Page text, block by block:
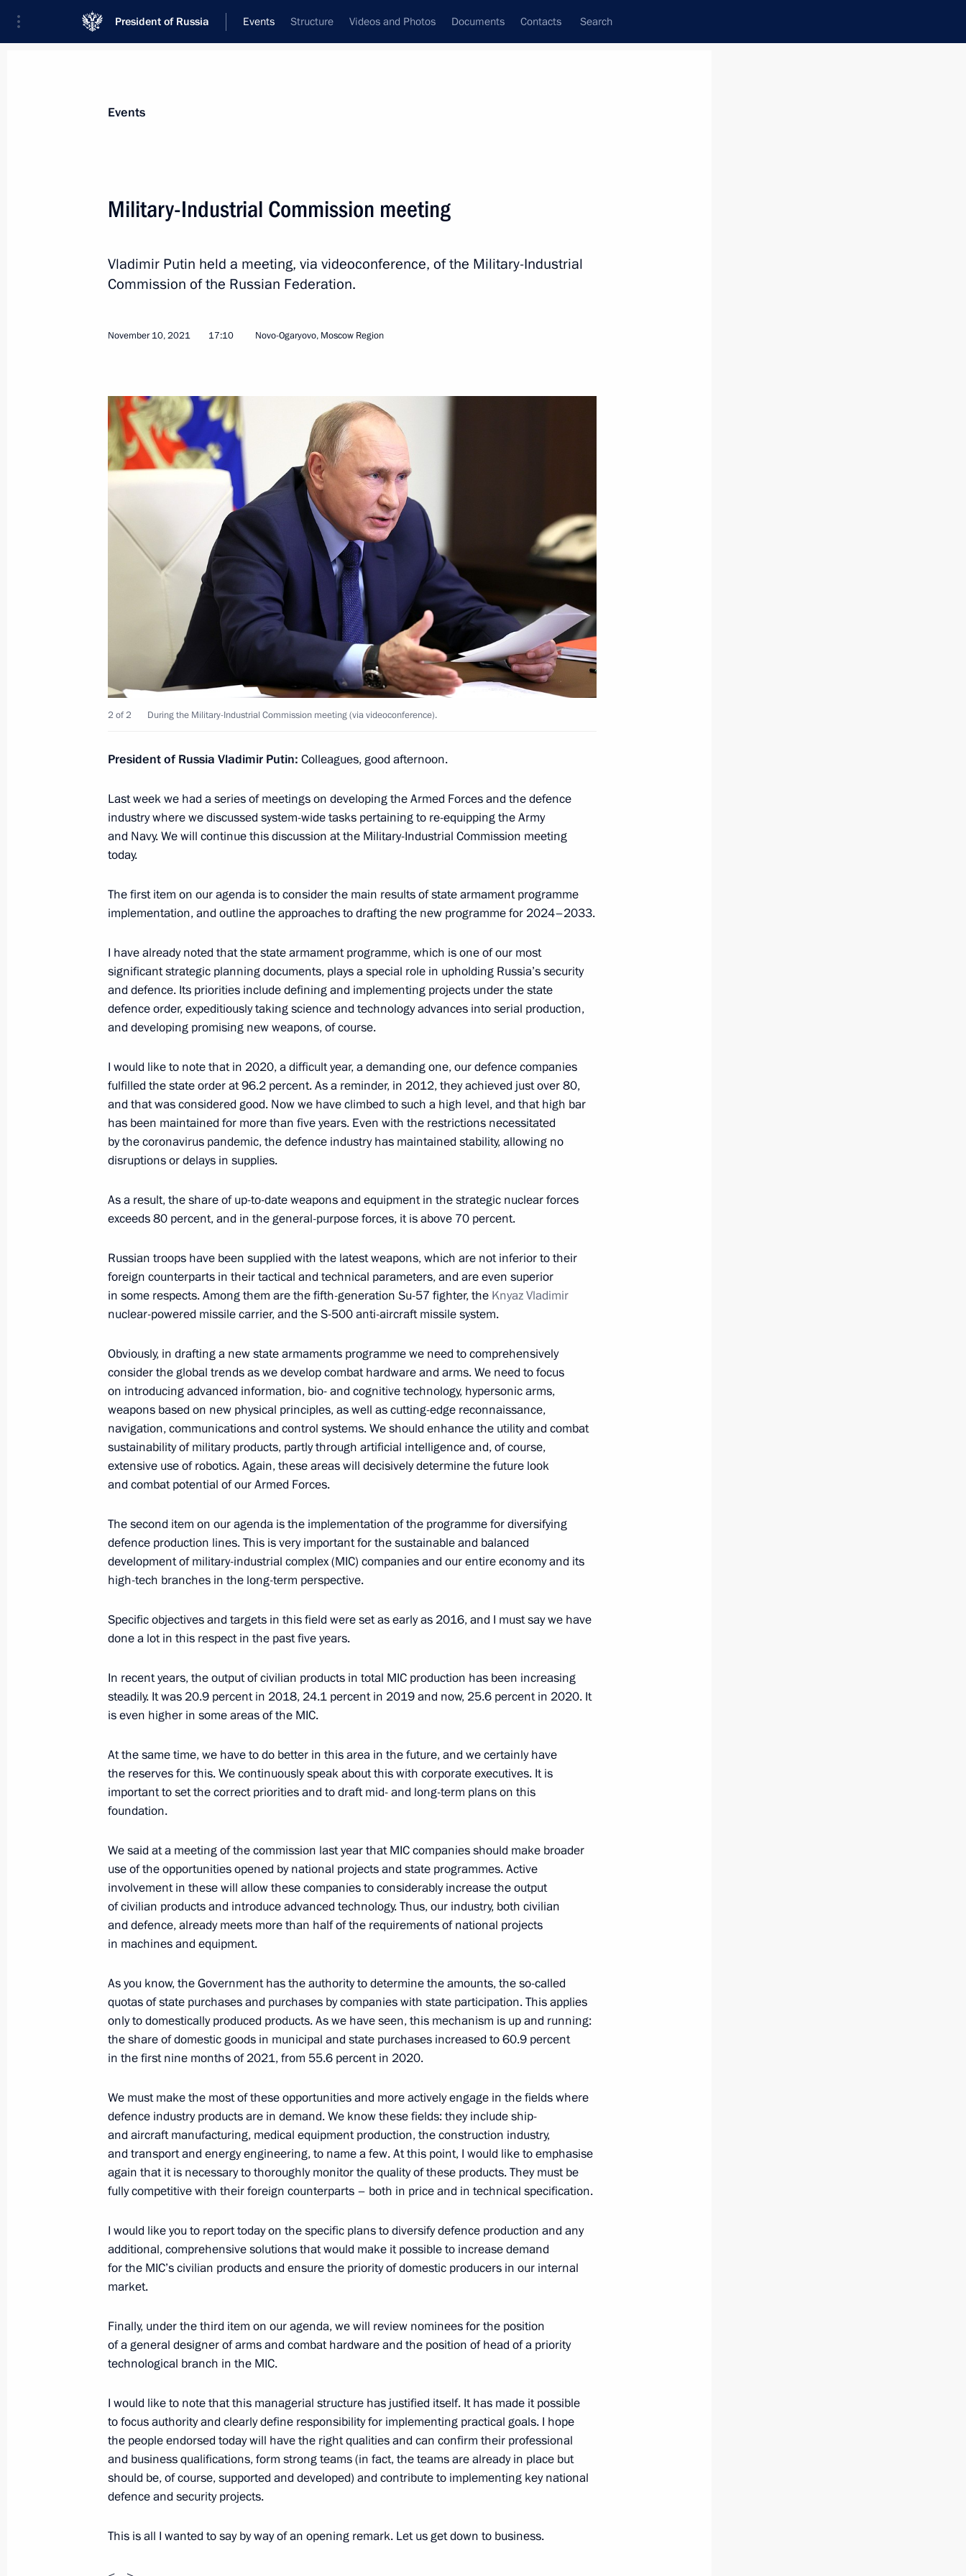
President of Russia Events Structure Videos and Photos Documents Contacts Search
News
November 11, 2021, 15:50 Moscow
Meeting with Government members
November 10, 2021, 15:45 Novo-Ogaryovo, Moscow Region
On November 12, Vladimir Putin will take part in APEC Summit
November 10, 2021, 15:30
Telephone conversation with Acting Federal Chancellor of Germany
Angela Merkel
November 10, 2021, 13:45
Centre of Epidemiology and Microbiology
Congratulations on the Interior Ministry Personnel Day
Meeting with permanent members of the Security Council
November 9, 2021, 16:55 Novo-Ogaryovo, Moscow Region
2
Telephone conversation with President of Belarus Alexander
Lukashenko
November 9, 2021, 15:35
Greetings to Alexandra Pakhmutova
November 9, 2021, 10:30
Congratulations on the 85th anniversary of establishing
the Sveshnikov State Academic Russian Choir
November 9, 2021, 10:00
November 8, 2021, Monday
Meeting with Director General of Russian Helicopters Andrei
Boginsky
November 8, 2021, 13:55 The Kremlin, Moscow
Congratulations to Mark Petrovsky on his victory at the 2021 AIBA
World Boxing Championships in Belgrade
November 5, 2021, 23:00
Telephone conversation with President of Belarus Alexander
Lukashenko
Meeting with Governor of Sevastopol Mikhail Razvozhayev
November 4, 2021, 20:15
Meeting of the Supreme State Council of the Union State
November 4, 2021, 18:35 Sevastopol
Greetings on National Unity Day
November 4, 2021, 17:00 Sevastopol
Greetings on the opening of the Third Russian-Korean Interregional
November 4, 2021, 09:00
November 3, 2021, Wednesday
industry enterprises
November 3, 2021, 16:40 Sochi
a meeting of the Supreme State Council of the Union State
November 3, 2021, 15:00
November 2, 2021, Tuesday
Meeting with Defence Ministry leadership and heads of defence
industry enterprises
November 2, 2021, 14:30 Sochi
2
Events
Military-Industrial Commission meeting
Vladimir Putin held a meeting, via videoconference, of the Military-Industrial
Commission of the Russian Federation.
November 10, 2021 17:10 Novo-Ogaryovo, Moscow Region
2 of 2 During the Military-Industrial Commission meeting (via videoconference).
President of Russia Vladimir Putin: Colleagues, good afternoon.
Last week we had a series of meetings on developing the Armed Forces and the defence
industry where we discussed system-wide tasks pertaining to re-equipping the Army
and Navy. We will continue this discussion at the Military-Industrial Commission meeting
today.
The first item on our agenda is to consider the main results of state armament programme
implementation, and outline the approaches to drafting the new programme for 2024–2033.
I have already noted that the state armament programme, which is one of our most
significant strategic planning documents, plays a special role in upholding Russia’s security
and defence. Its priorities include defining and implementing projects under the state
defence order, expeditiously taking science and technology advances into serial production,
and developing promising new weapons, of course.
I would like to note that in 2020, a difficult year, a demanding one, our defence companies
fulfilled the state order at 96.2 percent. As a reminder, in 2012, they achieved just over 80,
and that was considered good. Now we have climbed to such a high level, and that high bar
has been maintained for more than five years. Even with the restrictions necessitated
by the coronavirus pandemic, the defence industry has maintained stability, allowing no
disruptions or delays in supplies.
As a result, the share of up-to-date weapons and equipment in the strategic nuclear forces
exceeds 80 percent, and in the general-purpose forces, it is above 70 percent.
Russian troops have been supplied with the latest weapons, which are not inferior to their
foreign counterparts in their tactical and technical parameters, and are even superior
in some respects. Among them are the fifth-generation Su-57 fighter, the Knyaz Vladimir
nuclear-powered missile carrier, and the S-500 anti-aircraft missile system.
Obviously, in drafting a new state armaments programme we need to comprehensively
consider the global trends as we develop combat hardware and arms. We need to focus
on introducing advanced information, bio- and cognitive technology, hypersonic arms,
weapons based on new physical principles, as well as cutting-edge reconnaissance,
navigation, communications and control systems. We should enhance the utility and combat
sustainability of military products, partly through artificial intelligence and, of course,
extensive use of robotics. Again, these areas will decisively determine the future look
and combat potential of our Armed Forces.
The second item on our agenda is the implementation of the programme for diversifying
defence production lines. This is very important for the sustainable and balanced
development of military-industrial complex (MIC) companies and our entire economy and its
high-tech branches in the long-term perspective.
Specific objectives and targets in this field were set as early as 2016, and I must say we have
done a lot in this respect in the past five years.
In recent years, the output of civilian products in total MIC production has been increasing
steadily. It was 20.9 percent in 2018, 24.1 percent in 2019 and now, 25.6 percent in 2020. It
is even higher in some areas of the MIC.
At the same time, we have to do better in this area in the future, and we certainly have
the reserves for this. We continuously speak about this with corporate executives. It is
important to set the correct priorities and to draft mid- and long-term plans on this
foundation.
We said at a meeting of the commission last year that MIC companies should make broader
use of the opportunities opened by national projects and state programmes. Active
involvement in these will allow these companies to considerably increase the output
of civilian products and introduce advanced technology. Thus, our industry, both civilian
and defence, already meets more than half of the requirements of national projects
in machines and equipment.
As you know, the Government has the authority to determine the amounts, the so-called
quotas of state purchases and purchases by companies with state participation. This applies
only to domestically produced products. As we have seen, this mechanism is up and running:
the share of domestic goods in municipal and state purchases increased to 60.9 percent
in the first nine months of 2021, from 55.6 percent in 2020.
We must make the most of these opportunities and more actively engage in the fields where
defence industry products are in demand. We know these fields: they include ship-
and aircraft manufacturing, medical equipment production, the construction industry,
and transport and energy engineering, to name a few. At this point, I would like to emphasise
again that it is necessary to thoroughly monitor the quality of these products. They must be
fully competitive with their foreign counterparts – both in price and in technical specification.
I would like you to report today on the specific plans to diversify defence production and any
additional, comprehensive solutions that would make it possible to increase demand
for the MIC’s civilian products and ensure the priority of domestic producers in our internal
market.
Finally, under the third item on our agenda, we will review nominees for the position
of a general designer of arms and combat hardware and the position of head of a priority
technological branch in the MIC.
I would like to note that this managerial structure has justified itself. It has made it possible
to focus authority and clearly define responsibility for implementing practical goals. I hope
the people endorsed today will have the right qualities and can confirm their professional
and business qualifications, form strong teams (in fact, the teams are already in place but
should be, of course, supported and developed) and contribute to implementing key national
defence and security projects.
This is all I wanted to say by way of an opening remark. Let us get down to business.